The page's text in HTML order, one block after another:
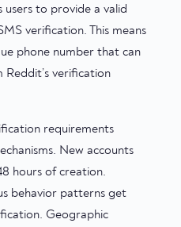
users to provide a valid
verification. This means
phone number that can
Reddit’s verification
requirements
New accounts
hours of creation.
behavior patterns get
Geographic